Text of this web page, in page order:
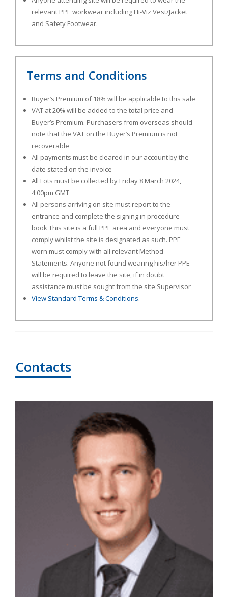
relevant PPE workwear including Hi-Viz Vest/Jacket
and Safety Footwear.
Terms and Conditions
Buyer’s Premium of 18% will be applicable to this sale
VAT at 20% will be added to the total price and
Buyer’s Premium. Purchasers from overseas should
note that the VAT on the Buyer’s Premium is not
recoverable
All payments must be cleared in our account by the
date stated on the invoice
All Lots must be collected by Friday 8 March 2024,
4:00pm GMT
All persons arriving on site must report to the
entrance and complete the signing in procedure
book This site is a full PPE area and everyone must
comply whilst the site is designated as such. PPE
worn must comply with all relevant Method
Statements. Anyone not found wearing his/her PPE
will be required to leave the site, if in doubt
assistance must be sought from the site Supervisor
View Standard Terms & Conditions.
Contacts